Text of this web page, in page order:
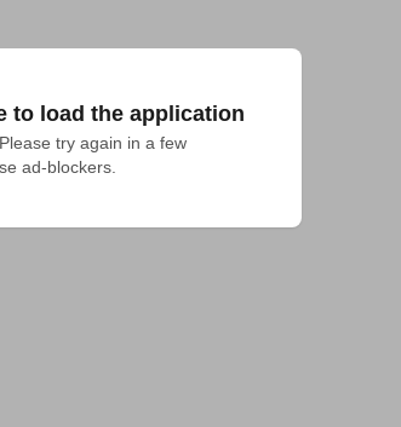
to load the application
try again in a few
ad-blockers.